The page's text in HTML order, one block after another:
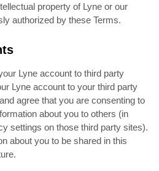
property of Lyne or our
authorized by these Terms.
Lyne account to third party
Lyne account to your third party
agree that you are consenting to
about you to others (in
settings on those third party sites).
about you to be shared in this